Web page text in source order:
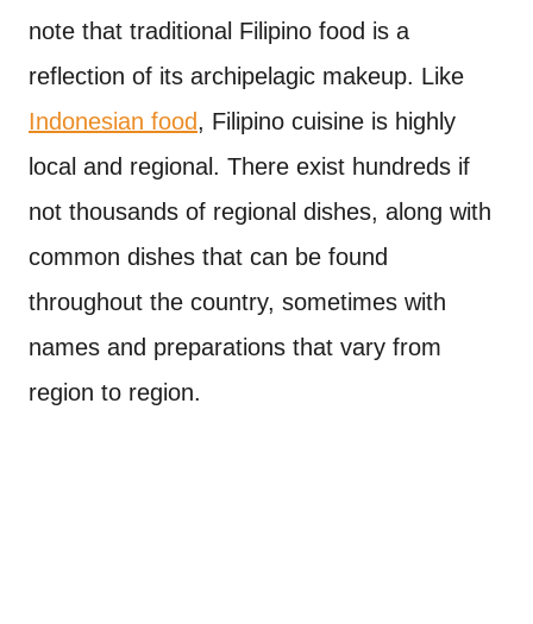
note that traditional Filipino food is a
reflection of its archipelagic makeup. Like
Indonesian food, Filipino cuisine is highly
local and regional. There exist hundreds if
not thousands of regional dishes, along with
common dishes that can be found
throughout the country, sometimes with
names and preparations that vary from
region to region.